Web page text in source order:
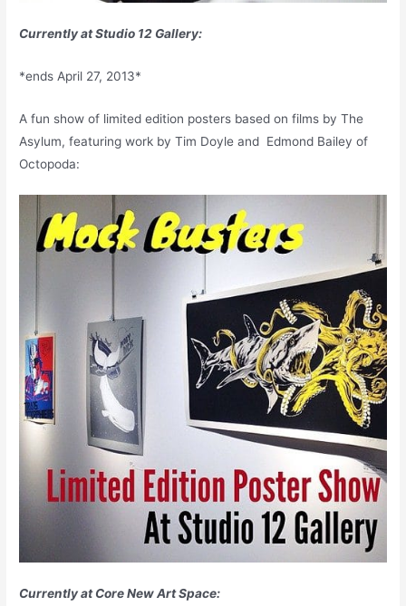
Currently at Studio 12 Gallery:
*ends April 27, 2013*
A fun show of limited edition posters based on films by The
Asylum, featuring work by Tim Doyle and Edmond Bailey of
Octopoda:
Currently at Core New Art Space: